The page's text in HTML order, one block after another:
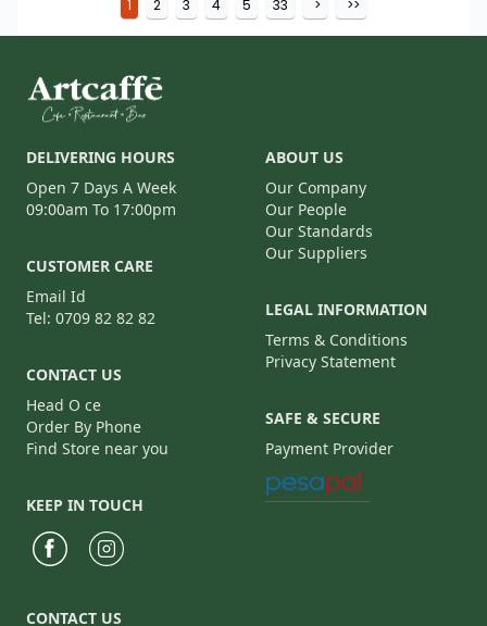
1 2 3 4 5 33 > >>
DELIVERING HOURS
Open 7 Days A Week
09:00am To 17:00pm
CUSTOMER CARE
Email Id
Tel: 0709 82 82 82
CONTACT US
Head O ce
Order By Phone
Find Store near you
KEEP IN TOUCH
CONTACT US
ABOUT US
Our Company
Our People
Our Standards
Our Suppliers
LEGAL INFORMATION
Terms & Conditions
Privacy Statement
SAFE & SECURE
Payment Provider